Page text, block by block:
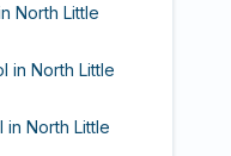
North Little
in North Little
in North Little